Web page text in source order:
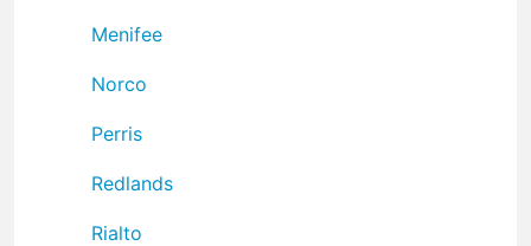
Menifee
Norco
Perris
Redlands
Rialto